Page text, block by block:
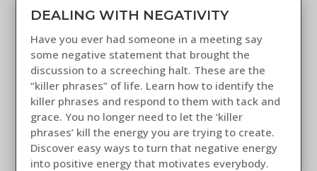
DEALING WITH NEGATIVITY
Have you ever had someone in a meeting say
some negative statement that brought the
discussion to a screeching halt. These are the
“killer phrases” of life. Learn how to identify the
killer phrases and respond to them with tack and
grace. You no longer need to let the ‘killer
phrases’ kill the energy you are trying to create.
Discover easy ways to turn that negative energy
into positive energy that motivates everybody.